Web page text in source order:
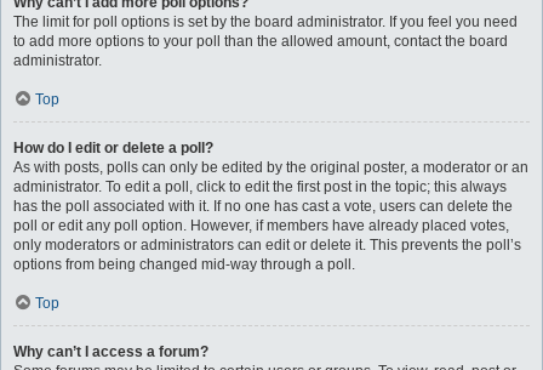
The limit for poll options is set by the board administrator. If you feel you need
to add more options to your poll than the allowed amount, contact the board
administrator.
Top
How do I edit or delete a poll?
As with posts, polls can only be edited by the original poster, a moderator or an
administrator. To edit a poll, click to edit the first post in the topic; this always
has the poll associated with it. If no one has cast a vote, users can delete the
poll or edit any poll option. However, if members have already placed votes,
only moderators or administrators can edit or delete it. This prevents the poll’s
options from being changed mid-way through a poll.
Top
Why can’t I access a forum?